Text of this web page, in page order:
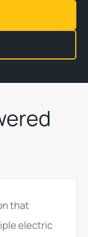
that
electric